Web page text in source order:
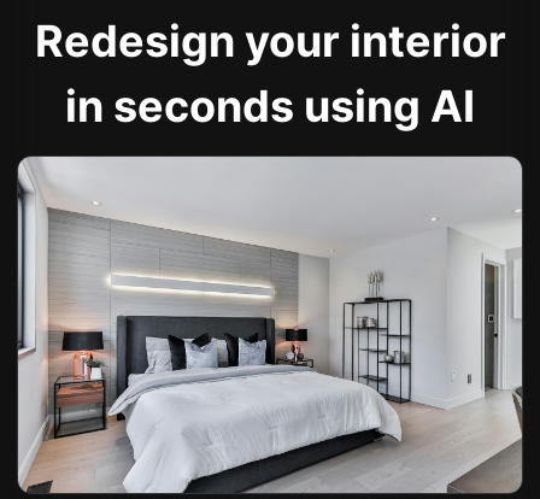
Redesign your interior
in seconds using AI